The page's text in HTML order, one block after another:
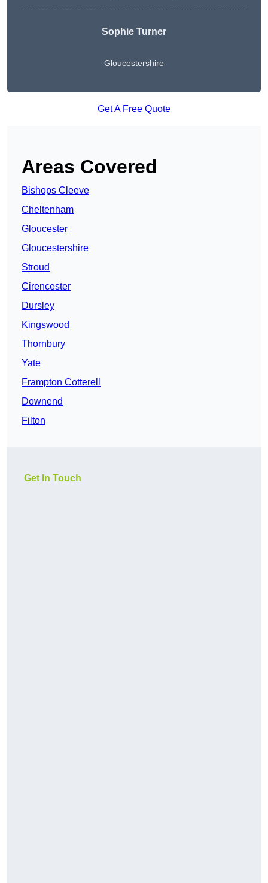
Sophie Turner
Gloucestershire
Get A Free Quote
Areas Covered
Bishops Cleeve
Cheltenham
Gloucester
Gloucestershire
Stroud
Cirencester
Dursley
Kingswood
Thornbury
Yate
Frampton Cotterell
Downend
Filton
Get In Touch